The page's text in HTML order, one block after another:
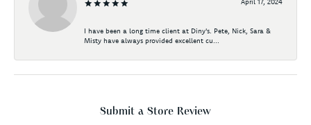
I have been a long time client at Diny's. Pete, Nick, Sara &
Misty have always provided excellent cu...
Submit a Store Review